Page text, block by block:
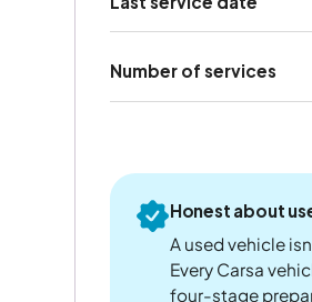
Number of services
Honest about
A used vehicle
Every Carsa
four-stage